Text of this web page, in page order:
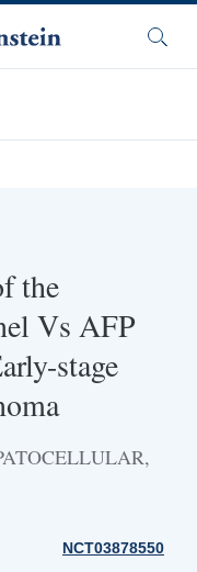
the
Vs AFP
stage
NCT03878550